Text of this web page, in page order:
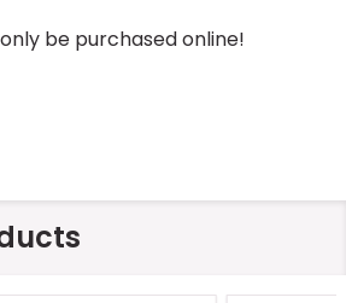
be purchased online!